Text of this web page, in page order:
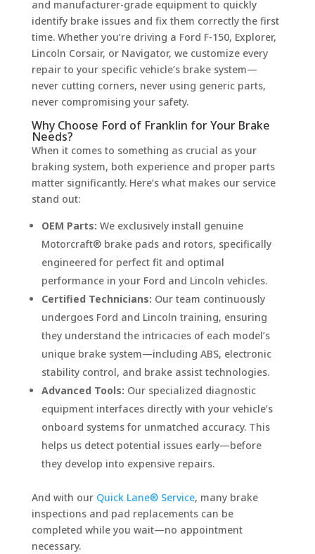
and manufacturer-grade equipment to quickly
identify brake issues and fix them correctly the first
time. Whether you’re driving a Ford F-150, Explorer,
Lincoln Corsair, or Navigator, we customize every
repair to your specific vehicle’s brake system—
never cutting corners, never using generic parts,
never compromising your safety.
Why Choose Ford of Franklin for Your Brake
Needs?
When it comes to something as crucial as your
braking system, both experience and proper parts
matter significantly. Here’s what makes our service
stand out:
OEM Parts: We exclusively install genuine
Motorcraft® brake pads and rotors, specifically
engineered for perfect fit and optimal
performance in your Ford and Lincoln vehicles.
Certified Technicians: Our team continuously
undergoes Ford and Lincoln training, ensuring
they understand the intricacies of each model’s
unique brake system—including ABS, electronic
stability control, and brake assist technologies.
Advanced Tools: Our specialized diagnostic
equipment interfaces directly with your vehicle’s
onboard systems for unmatched accuracy. This
helps us detect potential issues early—before
they develop into expensive repairs.
And with our Quick Lane® Service, many brake
inspections and pad replacements can be
completed while you wait—no appointment
necessary.